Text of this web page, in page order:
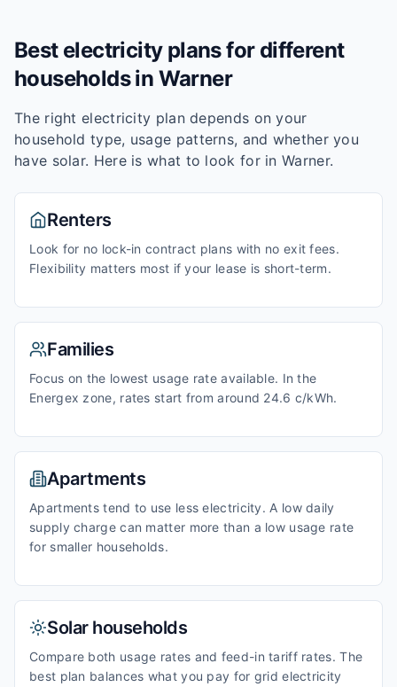
Best electricity plans for different
households in Warner
The right electricity plan depends on your
household type, usage patterns, and whether you
have solar. Here is what to look for in Warner.
Renters
Look for no lock-in contract plans with no exit fees.
Flexibility matters most if your lease is short-term.
Families
Focus on the lowest usage rate available. In the
Energex zone, rates start from around 24.6 c/kWh.
Apartments
Apartments tend to use less electricity. A low daily
supply charge can matter more than a low usage rate
for smaller households.
Solar households
Compare both usage rates and feed-in tariff rates. The
best plan balances what you pay for grid electricity